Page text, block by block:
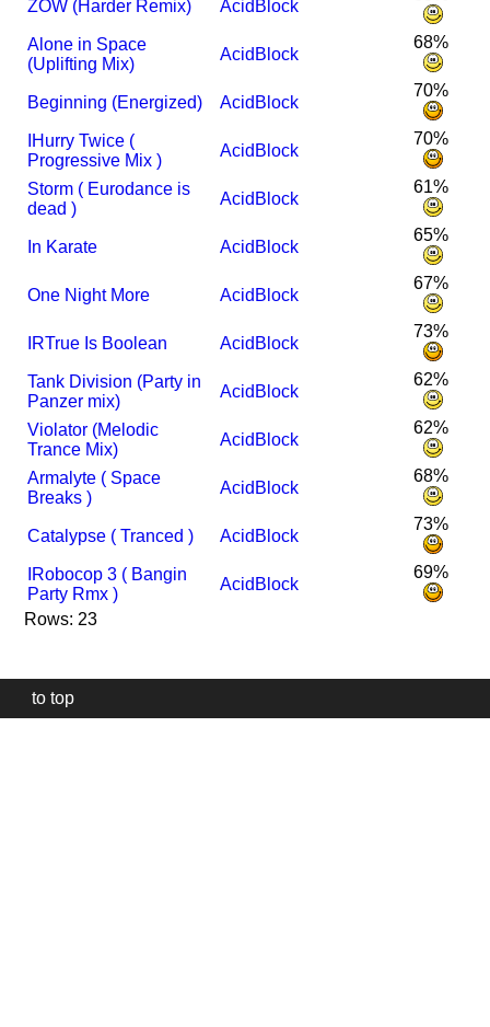
ZOW (Harder Remix) AcidBlock
Alone in Space
(Uplifting Mix)
AcidBlock
68%
Beginning (Energized) AcidBlock
70%
Hurry Twice (
Progressive Mix )
AcidBlock
70%
Storm ( Eurodance is
dead )
AcidBlock
61%
In Karate AcidBlock
65%
One Night More AcidBlock
67%
RTrue Is Boolean AcidBlock
73%
Tank Division (Party in
Panzer mix)
AcidBlock
62%
Violator (Melodic
Trance Mix)
AcidBlock
62%
Armalyte ( Space
Breaks )
AcidBlock
68%
Catalypse ( Tranced ) AcidBlock
73%
Robocop 3 ( Bangin
Party Rmx )
AcidBlock
69%
Rows: 23
to top